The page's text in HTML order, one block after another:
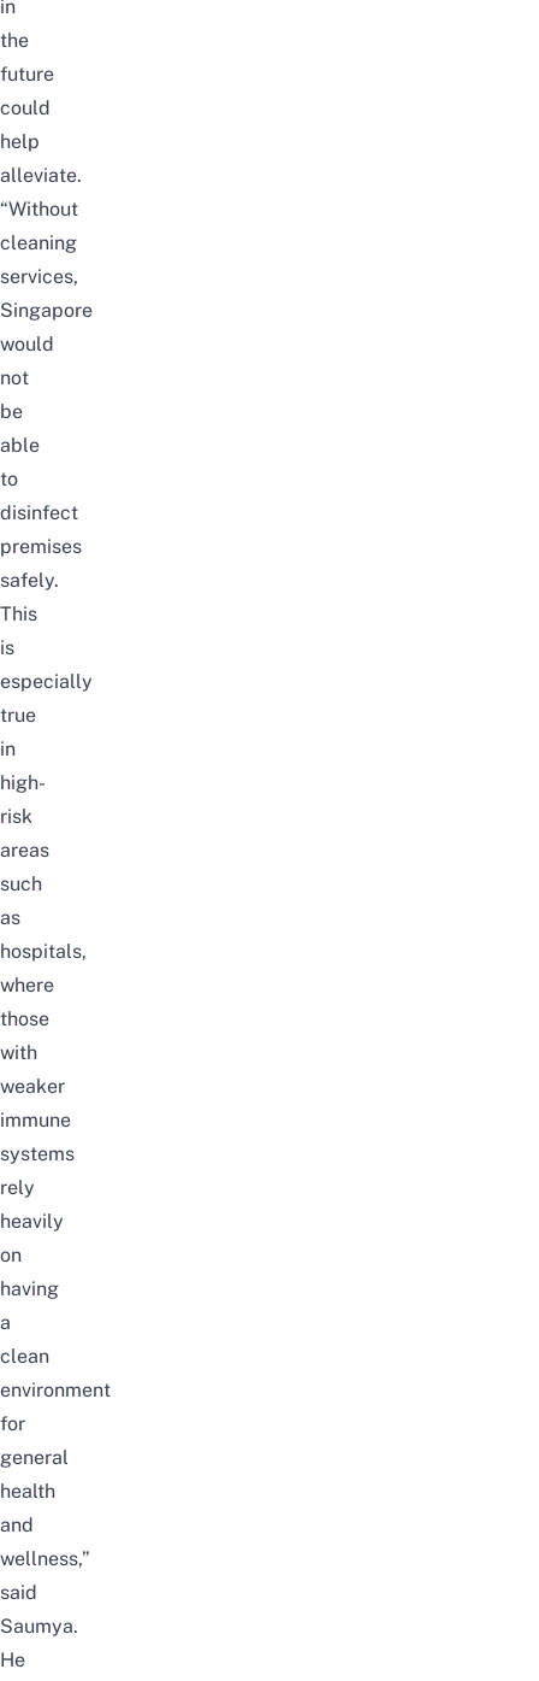
in
the
future
could
help
alleviate.
“Without
cleaning
services,
Singapore
would
not
be
able
to
disinfect
premises
safely.
This
is
especially
true
in
high-
risk
areas
such
as
hospitals,
where
those
with
weaker
immune
systems
rely
heavily
on
having
a
clean
environment
for
general
health
and
wellness,”
said
Saumya.
He